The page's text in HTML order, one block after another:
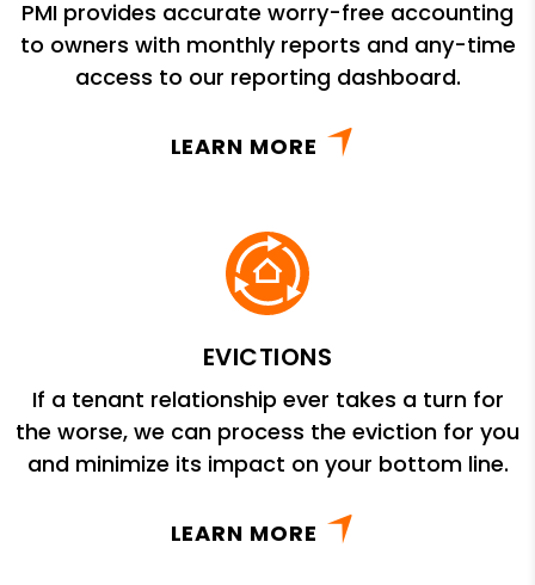
PMI provides accurate worry-free accounting
to owners with monthly reports and any-time
access to our reporting dashboard.
LEARN MORE
EVICTIONS
If a tenant relationship ever takes a turn for
the worse, we can process the eviction for you
and minimize its impact on your bottom line.
LEARN MORE